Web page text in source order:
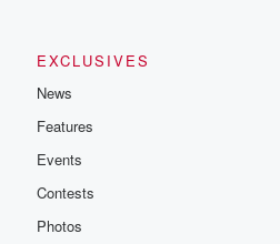
EXCLUSIVES
News
Features
Events
Contests
Photos